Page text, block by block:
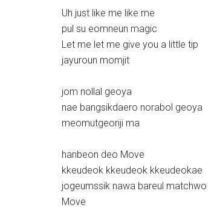
Uh just like me like me
pul su eomneun magic
Let me let me give you a little tip
jayuroun momjit
jom nollal geoya
nae bangsikdaero norabol geoya
meomutgeoriji ma
hanbeon deo Move
kkeudeok kkeudeok kkeudeokae
jogeumssik nawa bareul matchwo
Move